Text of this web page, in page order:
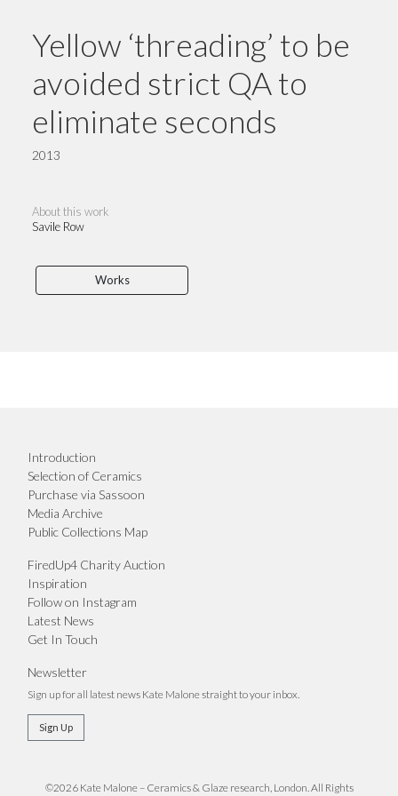
Yellow ‘threading’ to be
avoided strict QA to
eliminate seconds
2013
About this work
Savile Row
Works
Introduction
Selection of Ceramics
Purchase via Sassoon
Media Archive
Public Collections Map
FiredUp4 Charity Auction
Inspiration
Follow on Instagram
Latest News
Get In Touch
Newsletter
Sign up for all latest news Kate Malone straight to your inbox.
Sign Up
©2026 Kate Malone – Ceramics & Glaze research, London. All Rights